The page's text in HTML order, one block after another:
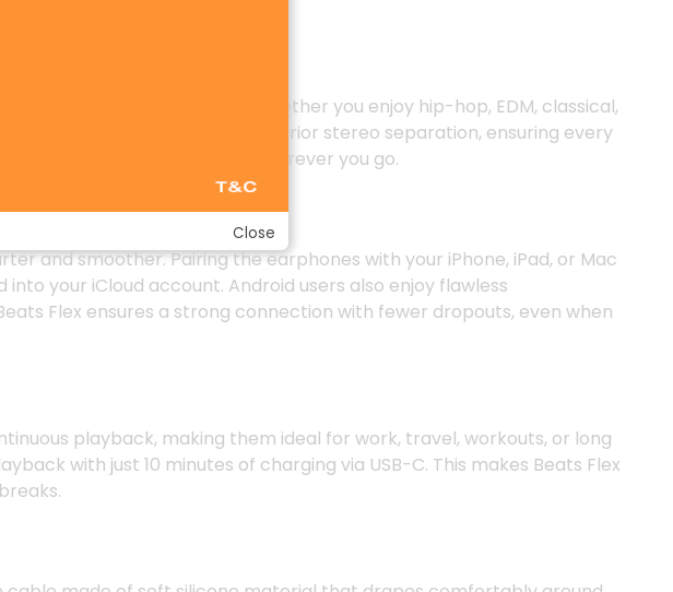
and ultra-clear vocals. Whether you enjoy hip-hop, EDM, classical,
acoustic design provides superior stereo separation, ensuring every
sound experience wherever you go.
and smoother. Pairing the earphones with your iPhone, iPad, or Mac
your iCloud account. Android users also enjoy flawless
Flex ensures a strong connection with fewer dropouts, even when
playback, making them ideal for work, travel, workouts, or long
with just 10 minutes of charging via USB-C. This makes Beats Flex
Close